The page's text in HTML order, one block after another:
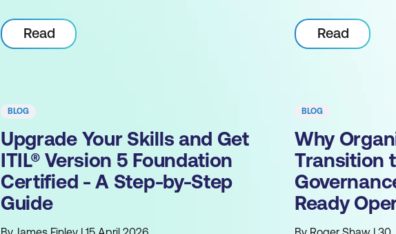
Read Read
BLOG
Upgrade Your Skills and Get
ITIL® Version 5 Foundation
Certified - A Step-by-Step
Guide
BLOG
Why
Transition
Ready